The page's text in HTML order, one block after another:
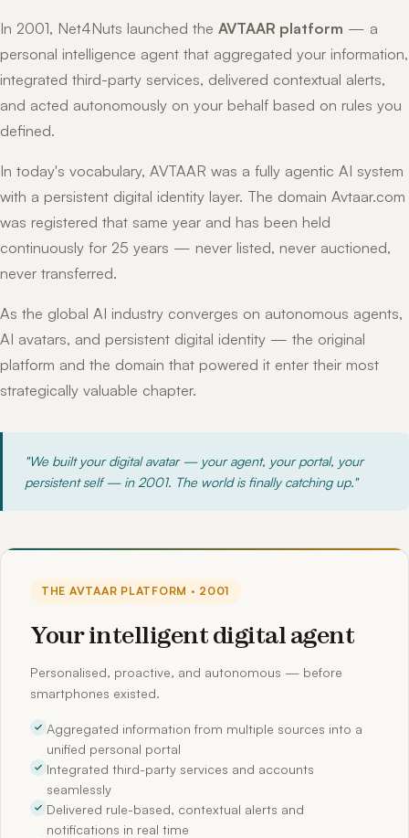
In 2001, Net4Nuts launched the AVTAAR platform — a
personal intelligence agent that aggregated your information,
integrated third-party services, delivered contextual alerts,
and acted autonomously on your behalf based on rules you
defined.
In today's vocabulary, AVTAAR was a fully agentic AI system
with a persistent digital identity layer. The domain Avtaar.com
was registered that same year and has been held
continuously for 25 years — never listed, never auctioned,
never transferred.
As the global AI industry converges on autonomous agents,
AI avatars, and persistent digital identity — the original
platform and the domain that powered it enter their most
strategically valuable chapter.
"We built your digital avatar — your agent, your portal, your
persistent self — in 2001. The world is finally catching up."
THE AVTAAR PLATFORM · 2001
Your intelligent digital agent
Personalised, proactive, and autonomous — before
smartphones existed.
Aggregated information from multiple sources into a
unified personal portal
Integrated third-party services and accounts
seamlessly
Delivered rule-based, contextual alerts and
notifications in real time